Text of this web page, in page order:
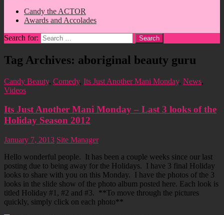
Candy the ACTOR
Awards and Accolades
Search for:
Tag Archives: aboriginal beauty guru
Candy Beauty, Comedy, Its Just Another Mani Monday, News,
Videos
Its Just Another Mani Monday – Last 3 looks of the
Holiday Season 2012
January 7, 2013 Site Manager
Hello wonderful people. It has been a couple weeks since our last
posting due to being away for the Holidays. I have 3 final Holiday
looks to share with you on this Monday. I have the photos of the 3
looks in the slide show of the photo album posted here. Each look is
titled Holiday #1, #2 and #3. **To move through the pictures
quickly, simply click on each photo**